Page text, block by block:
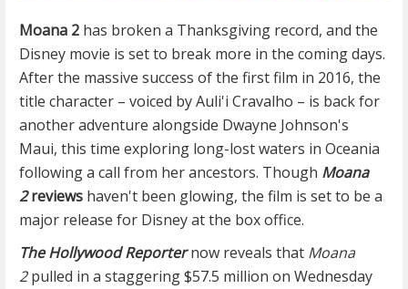
Moana 2 has broken a Thanksgiving record, and the
Disney movie is set to break more in the coming days.
After the massive success of the first film in 2016, the
title character – voiced by Auli'i Cravalho – is back for
another adventure alongside Dwayne Johnson's
Maui, this time exploring long-lost waters in Oceania
following a call from her ancestors. Though Moana
2reviews haven't been glowing, the film is set to be a
major release for Disney at the box office.
The Hollywood Reporternow reveals that Moana
2pulled in a staggering $57.5 million on Wednesday